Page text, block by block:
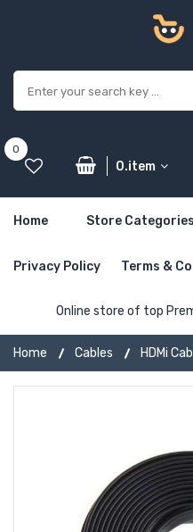
0
0.item
Home Store Categories
Privacy Policy Terms &
Online store of top
Home Cables HDMi